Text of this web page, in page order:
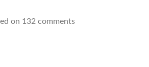
on 132 comments